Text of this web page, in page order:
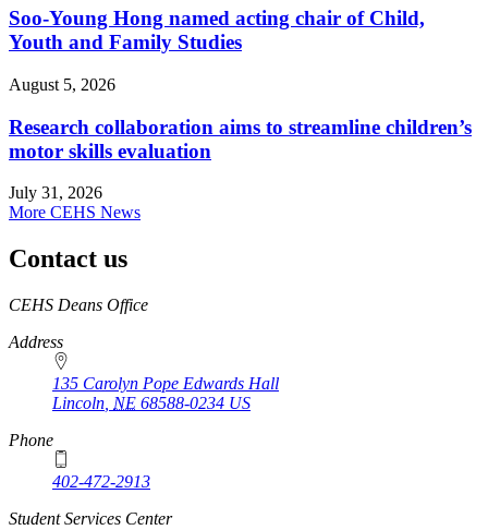
Soo-Young Hong named acting chair of Child,
Youth and Family Studies
August 5, 2026
Research collaboration aims to streamline children’s
motor skills evaluation
July 31, 2026
More CEHS News
Contact us
https://
www.unl.edu
CEHS Deans Office
Address
135 Carolyn Pope Edwards Hall
Lincoln NE 68588-0234 US
Phone
402-472-2913
Student Services Center